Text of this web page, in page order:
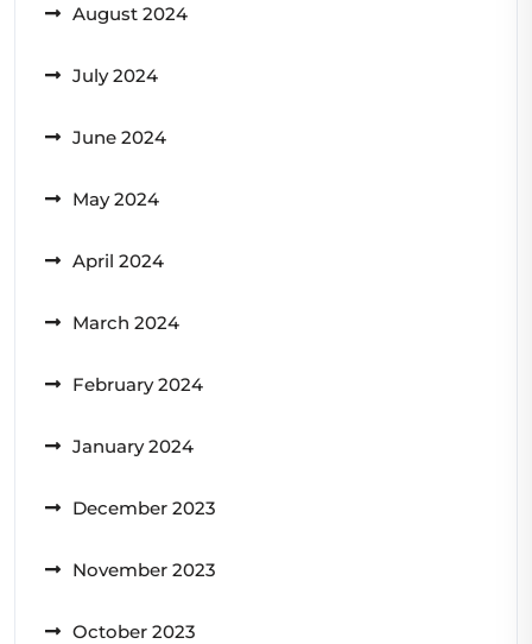
August 2024
July 2024
June 2024
May 2024
April 2024
March 2024
February 2024
January 2024
December 2023
November 2023
October 2023